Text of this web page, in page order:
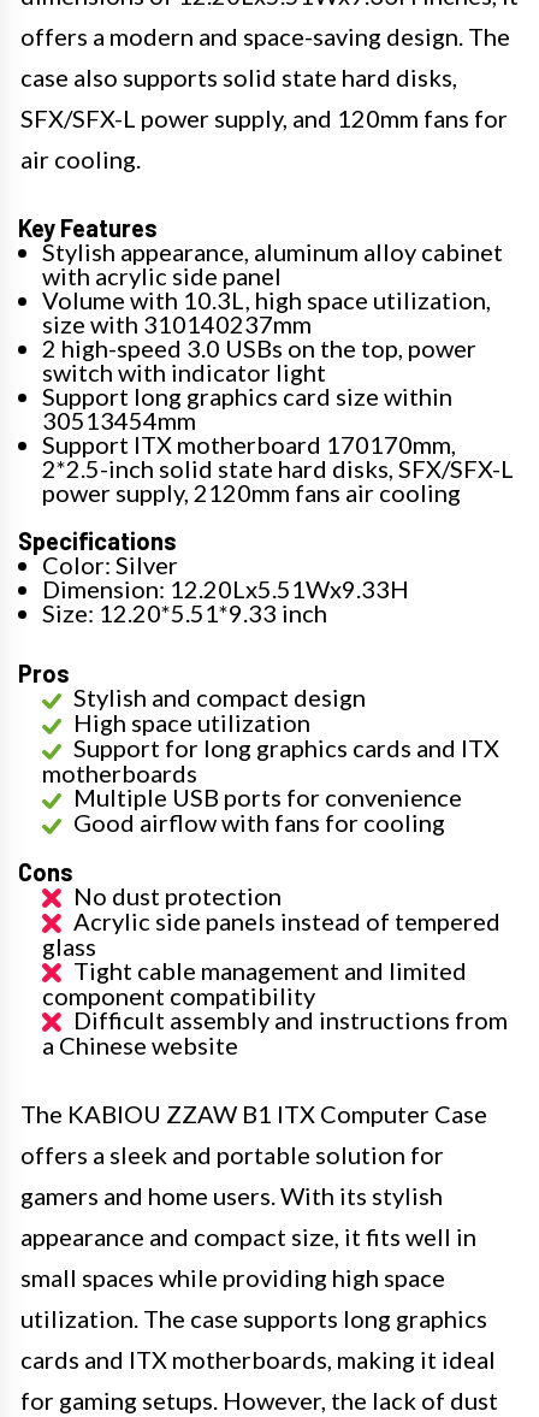
offers a modern and space-saving design. The
case also supports solid state hard disks,
SFX/SFX-L power supply, and 120mm fans for
air cooling.
Key Features
Stylish appearance, aluminum alloy cabinet
with acrylic side panel
Volume with 10.3L, high space utilization,
size with 310140237mm
2 high-speed 3.0 USBs on the top, power
switch with indicator light
Support long graphics card size within
30513454mm
Support ITX motherboard 170170mm,
2*2.5-inch solid state hard disks, SFX/SFX-L
power supply, 2120mm fans air cooling
Specifications
Color: Silver
Dimension: 12.20Lx5.51Wx9.33H
Size: 12.20*5.51*9.33 inch
Pros
Stylish and compact design
High space utilization
Support for long graphics cards and ITX
motherboards
Multiple USB ports for convenience
Good airflow with fans for cooling
Cons
No dust protection
Acrylic side panels instead of tempered
glass
Tight cable management and limited
component compatibility
Difficult assembly and instructions from
a Chinese website
The KABIOU ZZAW B1 ITX Computer Case
offers a sleek and portable solution for
gamers and home users. With its stylish
appearance and compact size, it fits well in
small spaces while providing high space
utilization. The case supports long graphics
cards and ITX motherboards, making it ideal
for gaming setups. However, the lack of dust